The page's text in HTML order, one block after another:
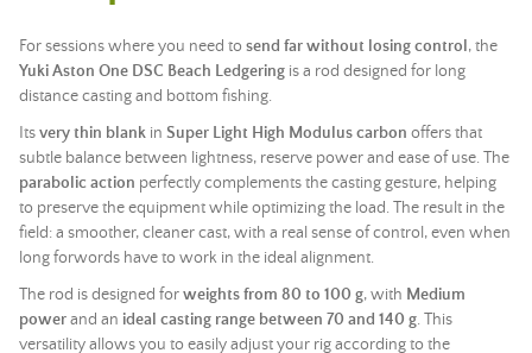
For sessions where you need to send far without losing control , the
Yuki Aston One DSC Beach Ledgering is a rod designed for long
distance casting and bottom fishing.
Itsvery thin blank in Super Light High Modulus carbon offers that
subtle balance between lightness, reserve power and ease of use. The
parabolic action perfectly complements the casting gesture, helping
to preserve the equipment while optimizing the load. The result in the
field: a smoother, cleaner cast, with a real sense of control, even when
long forwords have to work in the ideal alignment.
The rod is designed forweights from 80 to 100 g, with Medium
powerand an ideal casting range between 70 and 140 g. This
versatility allows you to easily adjust your rig according to the